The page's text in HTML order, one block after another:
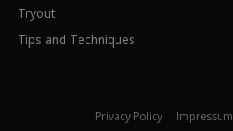
Tryout
Tips and Techniques
Privacy Policy Impressum